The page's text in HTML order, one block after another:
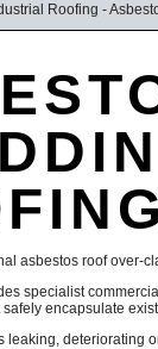
Roofing -
asbestos roof over-
specialist
encapsulate
leaking, deteriorating